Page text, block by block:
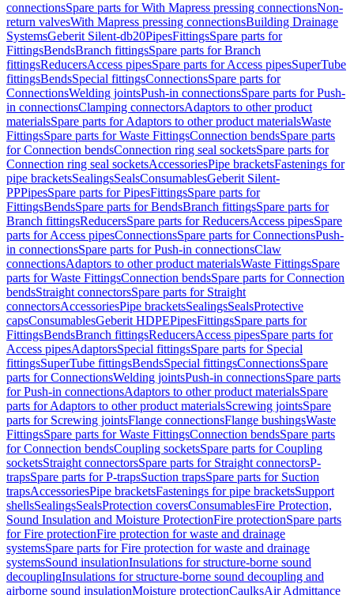
connectionsSpare parts for With Mapress pressing connectionsNon-
return valvesWith Mapress pressing connectionsBuilding Drainage
SystemsGeberit Silent-db20PipesFittingsSpare parts for
FittingsBendsBranch fittingsSpare parts for Branch
fittingsReducersAccess pipesSpare parts for Access pipesSuperTube
fittingsBendsSpecial fittingsConnectionsSpare parts for
ConnectionsWelding jointsPush-in connectionsSpare parts for Push-
in connectionsClamping connectorsAdaptors to other product
materialsSpare parts for Adaptors to other product materialsWaste
FittingsSpare parts for Waste FittingsConnection bendsSpare parts
for Connection bendsConnection ring seal socketsSpare parts for
Connection ring seal socketsAccessoriesPipe bracketsFastenings for
pipe bracketsSealingsSealsConsumablesGeberit Silent-
PPPipesSpare parts for PipesFittingsSpare parts for
FittingsBendsSpare parts for BendsBranch fittingsSpare parts for
Branch fittingsReducersSpare parts for ReducersAccess pipesSpare
parts for Access pipesConnectionsSpare parts for ConnectionsPush-
in connectionsSpare parts for Push-in connectionsClaw
connectionsAdaptors to other product materialsWaste FittingsSpare
parts for Waste FittingsConnection bendsSpare parts for Connection
bendsStraight connectorsSpare parts for Straight
connectorsAccessoriesPipe bracketsSealingsSealsProtective
capsConsumablesGeberit HDPEPipesFittingsSpare parts for
FittingsBendsBranch fittingsReducersAccess pipesSpare parts for
Access pipesAdaptorsSpecial fittingsSpare parts for Special
fittingsSuperTube fittingsBendsSpecial fittingsConnectionsSpare
parts for ConnectionsWelding jointsPush-in connectionsSpare parts
for Push-in connectionsAdaptors to other product materialsSpare
parts for Adaptors to other product materialsScrewing jointsSpare
parts for Screwing jointsFlange connectionsFlange bushingsWaste
FittingsSpare parts for Waste FittingsConnection bendsSpare parts
for Connection bendsCoupling socketsSpare parts for Coupling
socketsStraight connectorsSpare parts for Straight connectorsP-
trapsSpare parts for P-trapsSuction trapsSpare parts for Suction
trapsAccessoriesPipe bracketsFastenings for pipe bracketsSupport
shellsSealingsSealsProtection coversConsumablesFire Protection,
Sound Insulation and Moisture ProtectionFire protectionSpare parts
for Fire protectionFire protection for waste and drainage
systemsSpare parts for Fire protection for waste and drainage
systemsSound insulationInsulations for structure-borne sound
decouplingInsulations for structure-borne sound decoupling and
airborne sound insulationMoisture protectionCaulksAir Admittance